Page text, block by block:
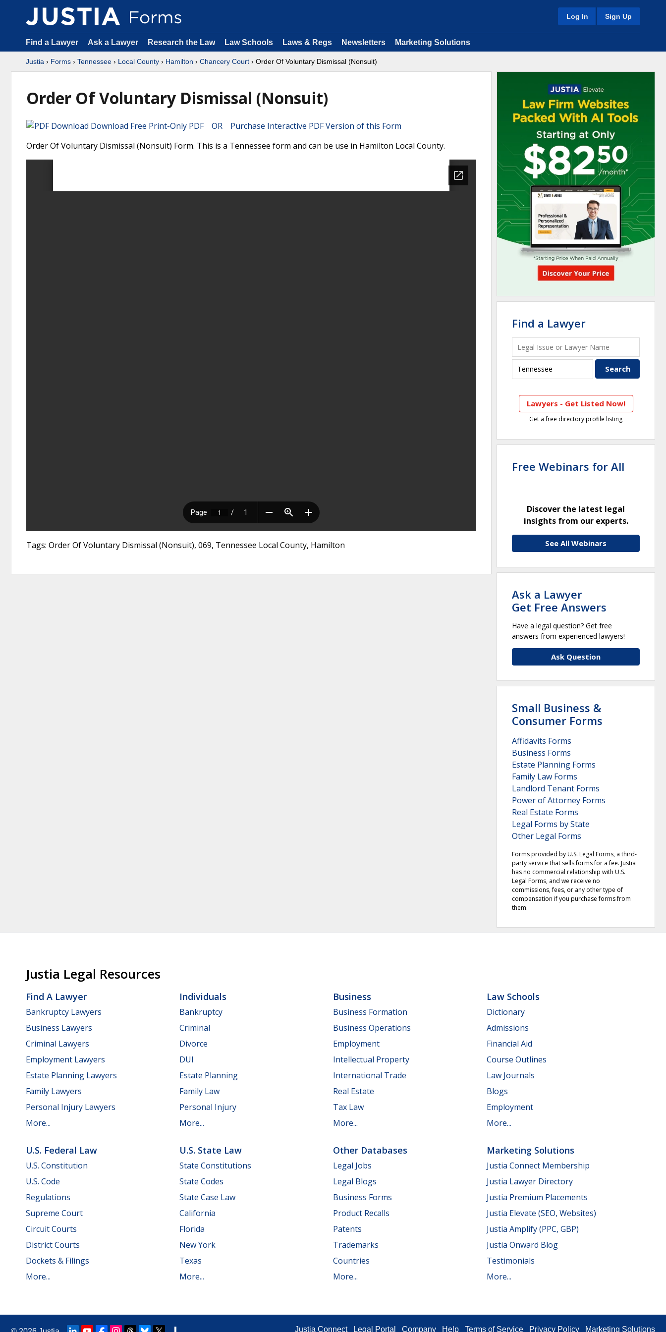
Log In Sign Up
Find a Lawyer Ask a Lawyer Research the Law Law Schools Laws & Regs Newsletters Marketing Solutions
Justia › Forms › Tennessee › Local County › Hamilton › Chancery Court › Order Of Voluntary Dismissal (Nonsuit)
Order Of Voluntary Dismissal (Nonsuit)
Download Free Print-Only PDF OR Purchase Interactive PDF Version of this Form
Order Of Voluntary Dismissal (Nonsuit) Form. This is a Tennessee form and can be use in Hamilton Local County.
Tags: Order Of Voluntary Dismissal (Nonsuit), 069, Tennessee Local County, Hamilton
Find a Lawyer
Lawyers - Get Listed Now!
Get a free directory profile listing
Free Webinars for All
Discover the latest legal
insights from our experts.
See All Webinars
Ask a Lawyer
Get Free Answers
Have a legal question? Get free
answers from experienced lawyers!
Ask Question
Small Business &
Consumer Forms
Affidavits Forms
Business Forms
Estate Planning Forms
Family Law Forms
Landlord Tenant Forms
Power of Attorney Forms
Real Estate Forms
Legal Forms by State
Other Legal Forms
Forms provided by U.S. Legal Forms, a third-
party service that sells forms for a fee. Justia
has no commercial relationship with U.S.
Legal Forms, and we receive no
commissions, fees, or any other type of
compensation if you purchase forms from
them.
Justia Legal Resources
Find A Lawyer
Bankruptcy Lawyers
Business Lawyers
Criminal Lawyers
Employment Lawyers
Estate Planning Lawyers
Family Lawyers
Personal Injury Lawyers
More...
Individuals
Bankruptcy
Criminal
Divorce
DUI
Estate Planning
Family Law
Personal Injury
More...
Business
Business Formation
Business Operations
Employment
Intellectual Property
International Trade
Real Estate
Tax Law
More...
Law Schools
Dictionary
Admissions
Financial Aid
Course Outlines
Law Journals
Blogs
Employment
More...
U.S. Federal Law
U.S. Constitution
U.S. Code
Regulations
Supreme Court
Circuit Courts
District Courts
Dockets & Filings
More...
U.S. State Law
State Constitutions
State Codes
State Case Law
California
Florida
New York
Texas
More...
Other Databases
Legal Jobs
Legal Blogs
Business Forms
Product Recalls
Patents
Trademarks
Countries
More...
Marketing Solutions
Justia Connect Membership
Justia Lawyer Directory
Justia Premium Placements
Justia Elevate (SEO, Websites)
Justia Amplify (PPC, GBP)
Justia Onward Blog
Testimonials
More...
Justia Connect Legal Portal Company Help Terms of Service Privacy Policy Marketing Solutions